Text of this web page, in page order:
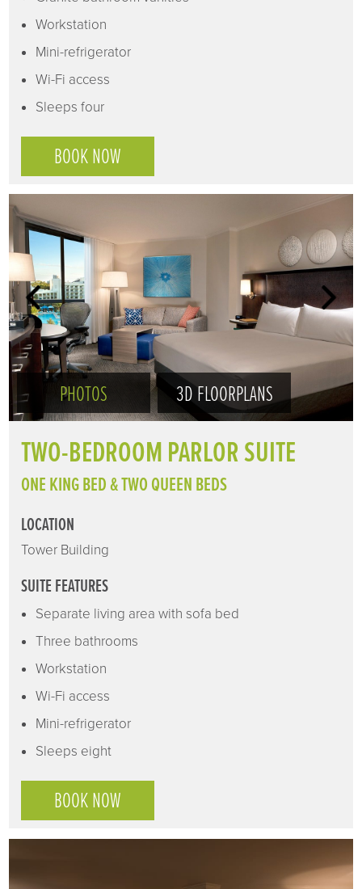
Workstation
Mini-refrigerator
Wi-Fi access
Sleeps four
BOOK NOW
PHOTOS 3D FLOORPLANS
TWO-BEDROOM PARLOR SUITE
ONE KING BED & TWO QUEEN BEDS
LOCATION
Tower Building
SUITE FEATURES
Separate living area with sofa bed
Three bathrooms
Workstation
Wi-Fi access
Mini-refrigerator
Sleeps eight
BOOK NOW